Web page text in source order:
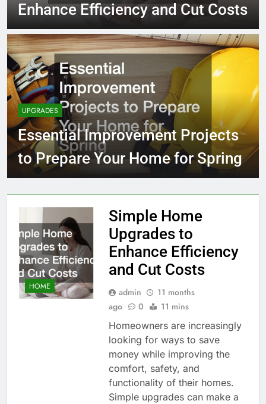
Enhance Efficiency and Cut Costs
UPGRADES
Essential Improvement Projects
to Prepare Your Home for Spring
HOME
Simple Home
Upgrades to
Enhance Efficiency
and Cut Costs
admin
11 months
ago
0
11 mins
Homeowners are increasingly
looking for ways to save
money while improving the
comfort, safety, and
functionality of their homes.
Simple upgrades can make a